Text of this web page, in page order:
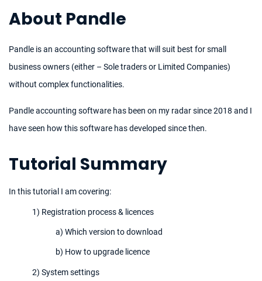
About Pandle
Pandle is an accounting software that will suit best for small
business owners (either – Sole traders or Limited Companies)
without complex functionalities.
Pandle accounting software has been on my radar since 2018 and I
have seen how this software has developed since then.
Tutorial Summary
In this tutorial I am covering:
1) Registration process & licences
a) Which version to download
b) How to upgrade licence
2) System settings